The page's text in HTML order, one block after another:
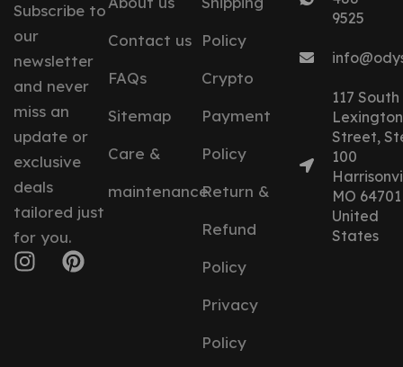
Subscribe to
our
newsletter
and never
miss an
update or
exclusive
deals
tailored just
for you.
Contact us
FAQs
Sitemap
Care &
maintenance
Policy
Crypto
Payment
Policy
Return &
Refund
Policy
Privacy
Policy
9525
117 South
Lexington
Street,
100
MO 64701
United
States